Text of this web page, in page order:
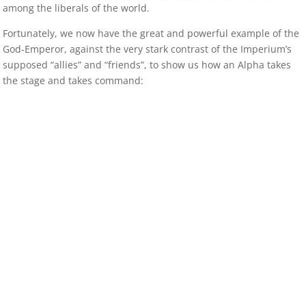
among the liberals of the world.
Fortunately, we now have the great and powerful example of the
God-Emperor, against the very stark contrast of the Imperium’s
supposed “allies” and “friends”, to show us how an Alpha takes
the stage and takes command: